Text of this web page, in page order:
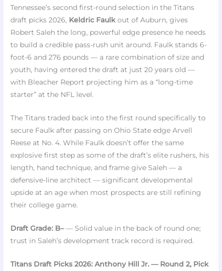
Tennessee’s second first-round selection in the Titans
draft picks 2026, Keldric Faulk out of Auburn, gives
Robert Saleh the long, powerful edge presence he needs
to build a credible pass-rush unit around. Faulk stands 6-
foot-6 and 276 pounds — a rare combination of size and
youth, having entered the draft at just 20 years old —
with Bleacher Report projecting him as a “long-time
starter” at the NFL level.
The Titans traded back into the first round specifically to
secure Faulk after passing on Ohio State edge Arvell
Reese at No. 4. While Faulk doesn’t offer the same
explosive first step as some of the draft’s elite rushers, his
length, hand technique, and frame give Saleh — a
defensive-line architect — significant developmental
upside at an age when most prospects are still refining
their college game.
Draft Grade: B–— Solid value in the back of round one;
trust in Saleh’s development track record is required.
Titans Draft Picks 2026: Anthony Hill Jr. — Round 2, Pick